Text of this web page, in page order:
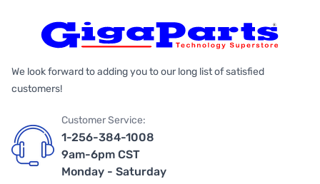
We look forward to adding you to our long list of satisfied
customers!
Customer Service:
1-256-384-1008
9am-6pm CST
Monday - Saturday